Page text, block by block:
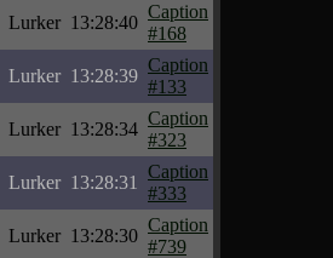
Lurker 13:28:40
Caption
#168
Lurker 13:28:39
Caption
#133
Lurker 13:28:34
Caption
#323
Lurker 13:28:31
Caption
#333
Lurker 13:28:30
Caption
#739